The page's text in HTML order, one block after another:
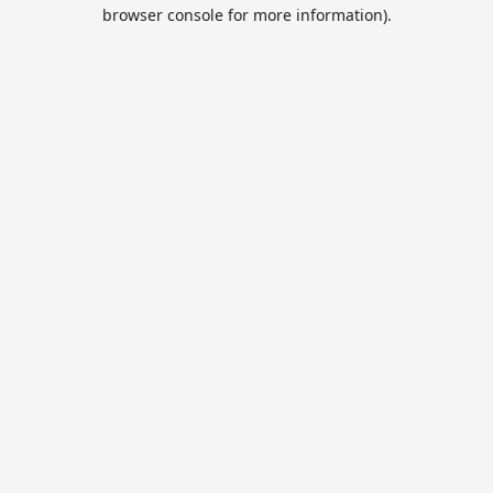
browser console for more information).